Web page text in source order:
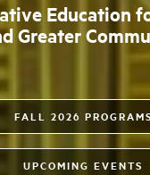
Education
Greater
FALL 2026 PROGRAMS
UPCOMING EVENTS